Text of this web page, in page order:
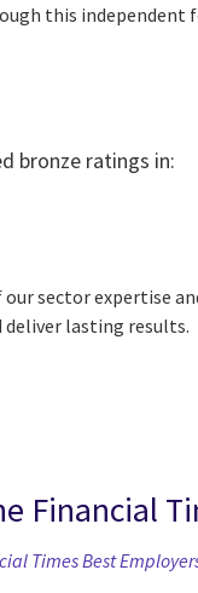
this
bronze ratings in:
sector expertise
lasting results.
Financial
Times Best